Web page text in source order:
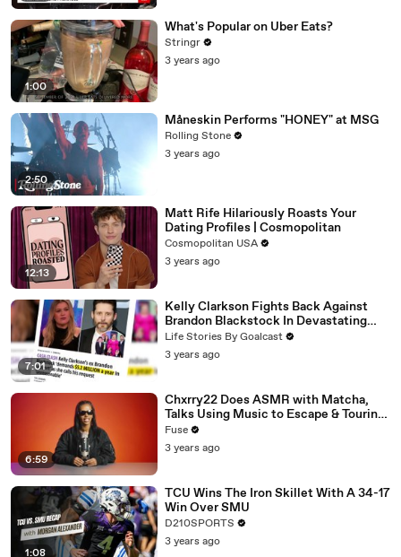
1:00
What's Popular on Uber Eats?
Stringr
3 years ago
2:50
Måneskin Performs "HONEY" at MSG
Rolling Stone
3 years ago
12:13
Matt Rife Hilariously Roasts Your
Dating Profiles | Cosmopolitan
Cosmopolitan USA
3 years ago
7:01
Kelly Clarkson Fights Back Against
Brandon Blackstock In Devastating
Divorce Battle
Life Stories By Goalcast
3 years ago
6:59
Chxrry22 Does ASMR with Matcha,
Talks Using Music to Escape & Touring
with The Weeknd
Fuse
3 years ago
1:08
TCU Wins The Iron Skillet With A 34-17
Win Over SMU
D210SPORTS
3 years ago